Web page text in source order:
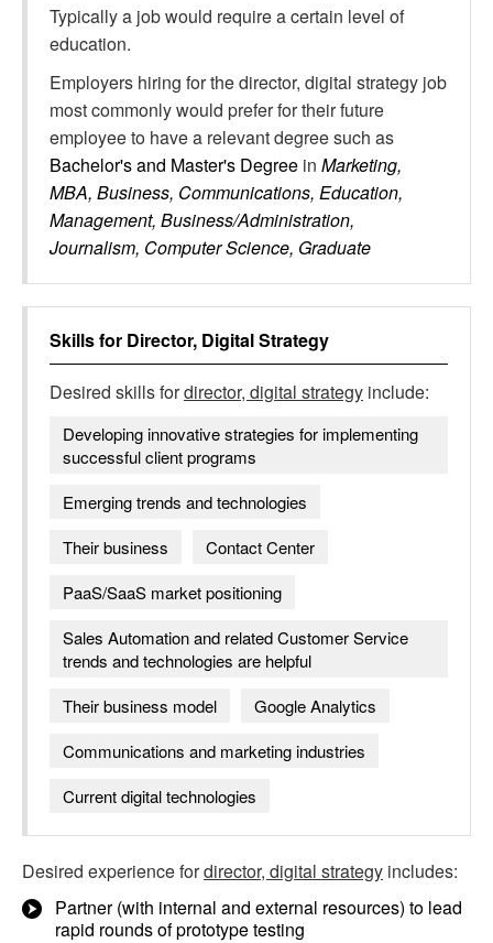
Typically a job would require a certain level of
education.
Employers hiring for the director, digital strategy job
most commonly would prefer for their future
employee to have a relevant degree such as
Bachelor's and Master's Degree in Marketing,
MBA, Business, Communications, Education,
Management, Business/Administration,
Journalism, Computer Science, Graduate
Skills for Director, Digital Strategy
Desired skills fordirector, digital strategy include:
Developing innovative strategies for implementing
successful client programs
Emerging trends and technologies
Their business
Contact Center
PaaS/SaaS market positioning
Sales Automation and related Customer Service
trends and technologies are helpful
Their business model
Google Analytics
Communications and marketing industries
Current digital technologies
Desired experience fordirector, digital strategy includes:
Partner (with internal and external resources) to lead
rapid rounds of prototype testing